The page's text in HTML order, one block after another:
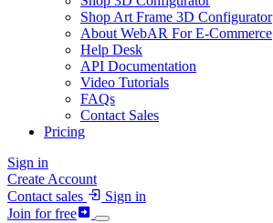
Shop Art Frame 3D Configurator
About WebAR For E-Commerce
Help Desk
API Documentation
Video Tutorials
FAQs
Contact Sales
Pricing
Sign in
Create Account
Contact sales
Sign in
Join for free